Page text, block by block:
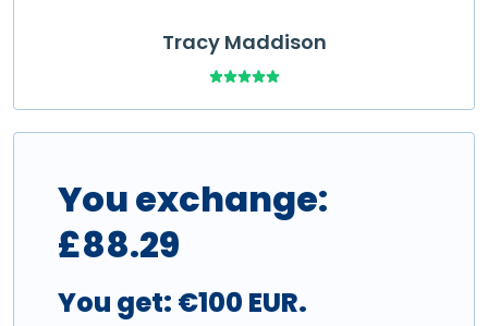
Tracy Maddison
You exchange:
£88.29
You get: €100 EUR.